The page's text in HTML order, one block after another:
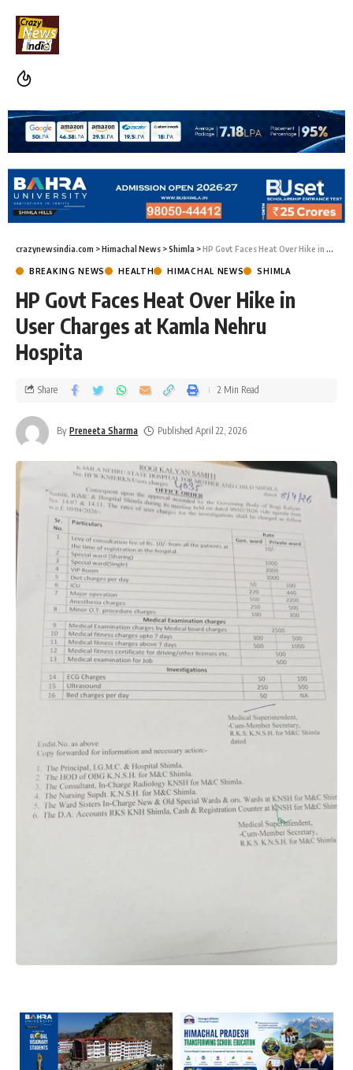
crazynewsindia.com >Himachal News >Shimla >HP Govt Faces Heat Over Hike in User Charges at Kamla Nehru Hospita
BREAKING NEWS HEALTH HIMACHAL NEWS SHIMLA
HP Govt Faces Heat Over Hike in
User Charges at Kamla Nehru
Hospita
By Preneeta Sharma Published April 22, 2026
Share 2 Min Read